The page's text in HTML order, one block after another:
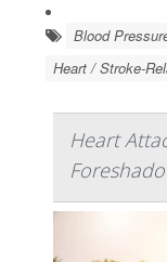
Blood
Heart / Stroke-
Heart